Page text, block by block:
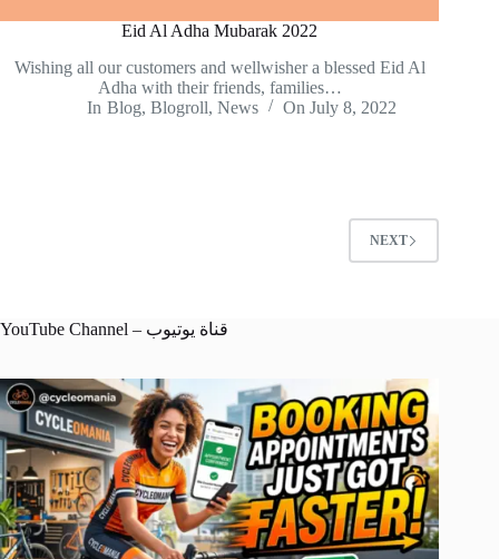
Eid Al Adha Mubarak 2022
Wishing all our customers and wellwisher a blessed Eid Al
Adha with their friends, families…
In Blog, Blogroll, News On July 8, 2022
NEXT
YouTube Channel – قناة يوتيوب